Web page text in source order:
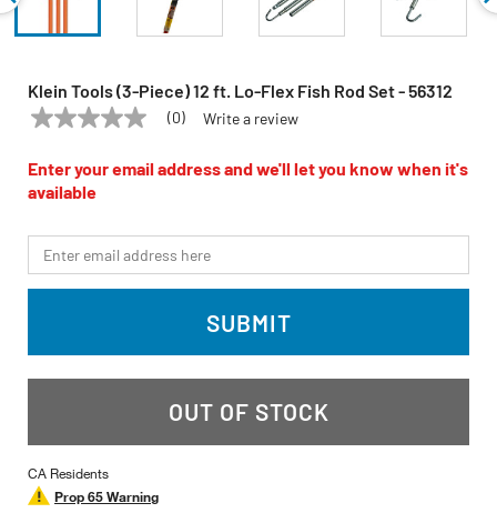
Klein Tools (3-Piece) 12 ft. Lo-Flex Fish Rod Set - 56312
KLEIN TOOLS Model:56312
No
value
Same
page
(0) Write a review
Enter your email address and we'll let you know when it's
available
*Email
SUBMIT
OUT OF STOCK
CA Residents
Prop 65 Warning